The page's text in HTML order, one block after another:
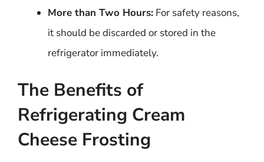
More than Two Hours: For safety reasons,
it should be discarded or stored in the
refrigerator immediately.
The Benefits of
Refrigerating Cream
Cheese Frosting